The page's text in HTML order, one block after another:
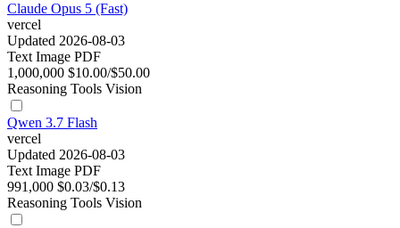
Claude Opus 5 (Fast)
vercel
Updated 2026-08-03
Text Image PDF
1,000,000 $10.00/$50.00
Reasoning Tools Vision
Qwen 3.7 Flash
vercel
Updated 2026-08-03
Text Image PDF
991,000 $0.03/$0.13
Reasoning Tools Vision